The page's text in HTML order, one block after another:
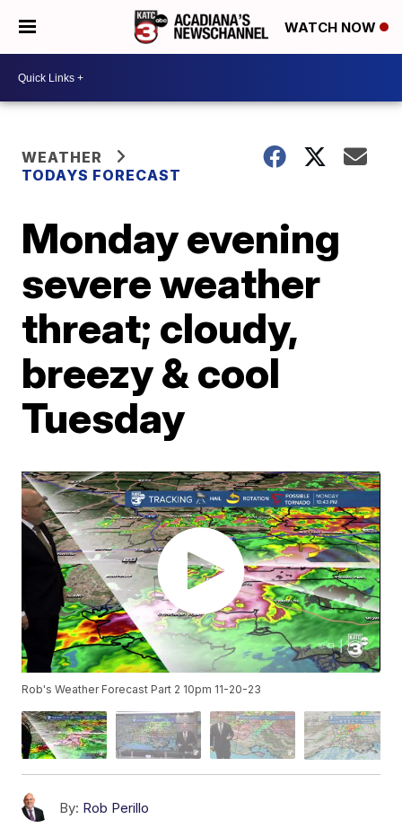
WATCH NOW
WEATHER
TODAYS FORECAST
Monday evening
severe weather
threat; cloudy,
breezy & cool
Tuesday
Rob's Weather Forecast Part 2 10pm 11-20-23
By: Rob Perillo